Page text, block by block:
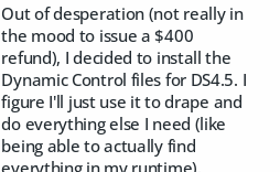
Out of desperation (not really in
the mood to issue a $400
refund), I decided to install the
Dynamic Control files for DS4.5. I
figure I'll just use it to drape and
do everything else I need (like
being able to actually find
everything in my runtime).